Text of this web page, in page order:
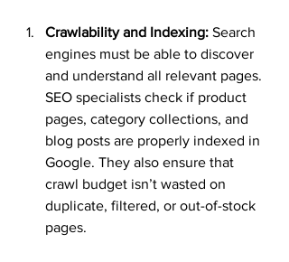
Crawlability and Indexing: Search
engines must be able to discover
and understand all relevant pages.
SEO specialists check if product
pages, category collections, and
blog posts are properly indexed in
Google. They also ensure that
crawl budget isn’t wasted on
duplicate, filtered, or out-of-stock
pages.